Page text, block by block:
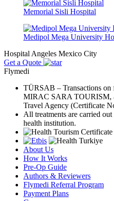
Memorial Sisli Hospital
Medipol Mega University
Hospital Angeles Mexico City
Get a Quote
Flymedi
TÜRSAB – Transactions on
MIRAC SARA TOURISM,
Travel Agency (Certificate
All treatments are carried
health institution.
About Us
How It Works
Pre-Op Guide
Authors & Reviewers
Flymedi Referral Program
Payment Plans